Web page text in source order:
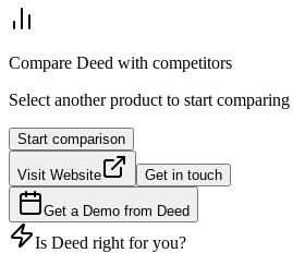
Compare Deed with competitors
Select another product to start
Start comparison
Visit Website Get in touch
Get a Demo from Deed
Is Deed right for you?